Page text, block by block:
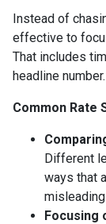
Instead of
effective to
That includes
headline number.
Common Rate
Different
ways that
Focusing